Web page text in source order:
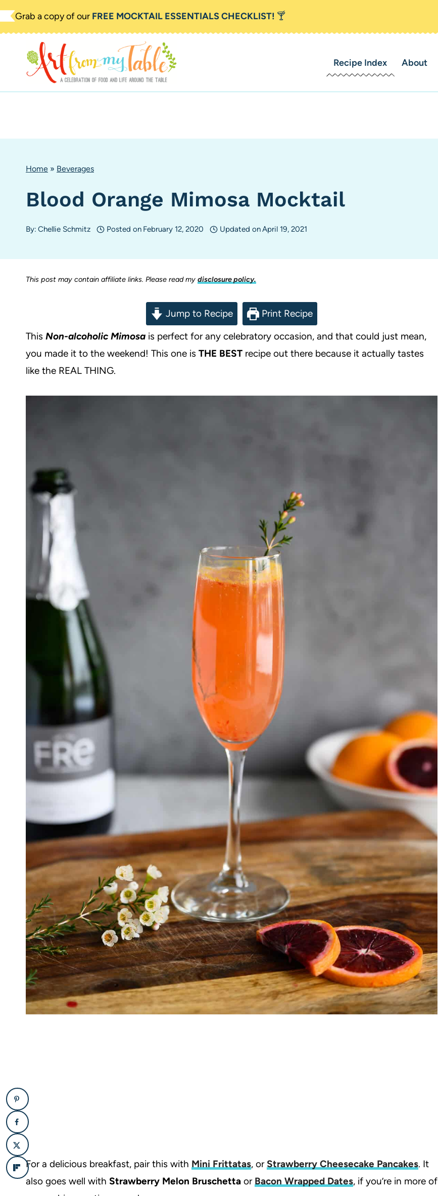
Skip
to
Grab a copy of our FREE MOCKTAIL ESSENTIALS CHECKLIST! 🍸
Recipe Index About
Home » Beverages
Blood Orange Mimosa Mocktail
By: Chellie Schmitz Posted on February 12, 2020 Updated onApril 19, 2021
This post may contain affiliate links. Please read my disclosure policy.
Jump to Recipe
Print Recipe
This Non-alcoholic Mimosa is perfect for any celebratory occasion, and that could just mean,
you made it to the weekend! This one is THE BEST recipe out there because it actually tastes
like the REAL THING.
For a delicious breakfast, pair this with Mini Frittatas, or Strawberry Cheesecake Pancakes. It
also goes well with Strawberry Melon Bruschetta or Bacon Wrapped Dates, if you’re in more of